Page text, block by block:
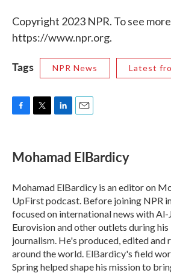
Copyright 2023 NPR. To see
https://www.npr.org.
Tags NPR News Latest
e
b
o
k
t
t
r
k
e
I
n
i
l
Mohamad ElBardicy
Mohamad ElBardicy is an editor on
UpFirst podcast. Before joining NPR
focused on international news with Al-
Eurovision and other outlets during his
journalism. He's produced, edited
around the world. ElBardicy's field
Spring helped shape his mission to